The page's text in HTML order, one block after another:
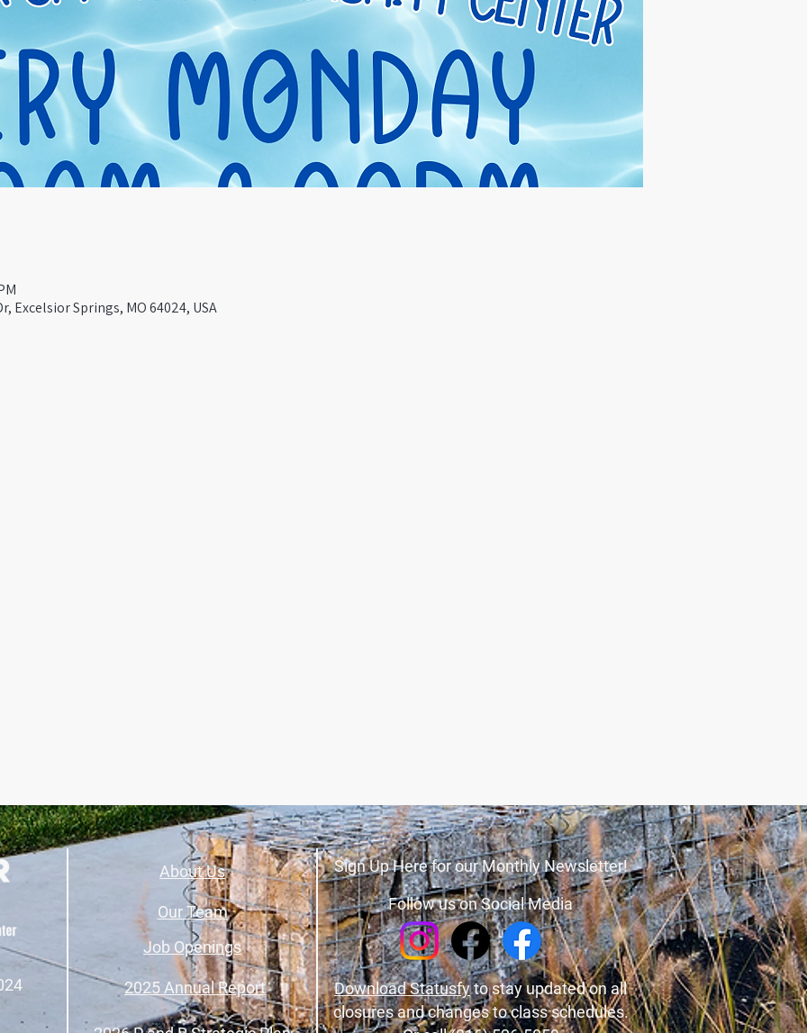
Excelsior Springs, MO 64024, USA
Sign Up Here for our Monthly Newsletter!
Follow us on Social Media
About Us
Job Openings
Our Team
2025 Annual Report Download Statusfyto stay updated on all
closures and changes to class schedules.